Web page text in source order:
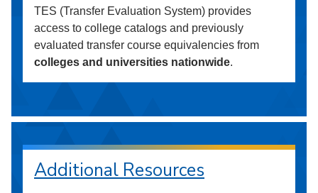
TES (Transfer Evaluation System) provides
access to college catalogs and previously
evaluated transfer course equivalencies from
colleges and universities nationwide.
Additional Resources